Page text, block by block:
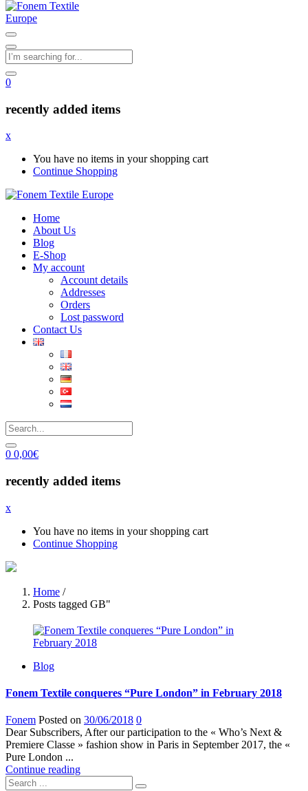
0
recently added items
x
You have no items in your shopping cart
Continue Shopping
Home
About Us
Blog
E-Shop
My account
Account details
Addresses
Orders
Lost password
Contact Us
0 0,00€
recently added items
x
You have no items in your shopping cart
Continue Shopping
Home /
Posts tagged GB"
Blog
Fonem Textile conqueres “Pure London” in February 2018
Fonem Posted on 30/06/2018 0
Dear Subscribers, After our participation to the « Who’s Next &
Premiere Classe » fashion show in Paris in September 2017, the «
Pure London ...
Continue reading